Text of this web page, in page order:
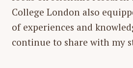
College London also
of experiences and
continue to share with my